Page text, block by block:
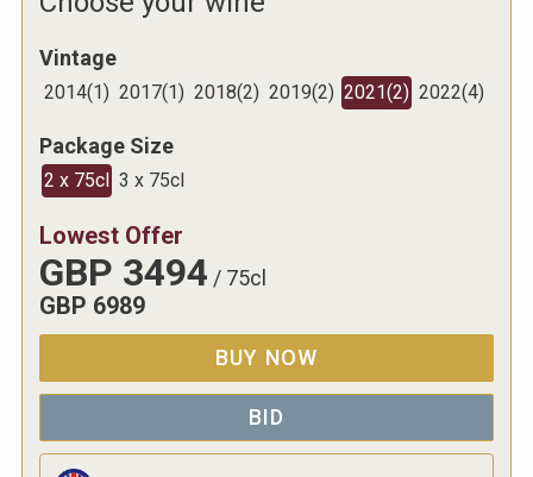
Vintage
2014(1) 2017(1) 2018(2) 2019(2) 2021(2) 2022(4)
Package Size
2 x 75cl 3 x 75cl
Lowest Offer
GBP 3494 / 75cl
GBP 6989
BUY NOW
BID